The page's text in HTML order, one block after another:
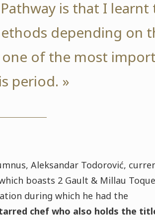
is that I learnt
depending on
of the most
period. »
Aleksandar Todorović,
boasts 2 Gault & Millau
during which he had the
chef who also holds the